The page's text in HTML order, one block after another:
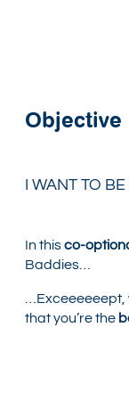
Objective
I WANT TO
In thisco-
Baddies…
that you’re the